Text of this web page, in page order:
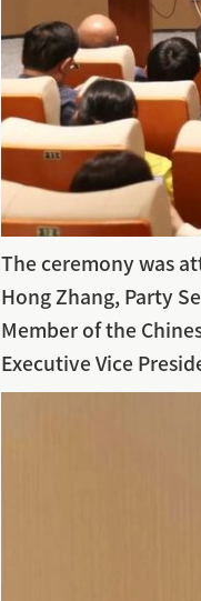
The ceremony was
Hong Zhang, Party
Member of the
Executive Vice